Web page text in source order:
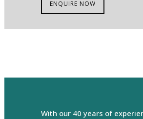
ENQUIRE NOW
With our 40 years of